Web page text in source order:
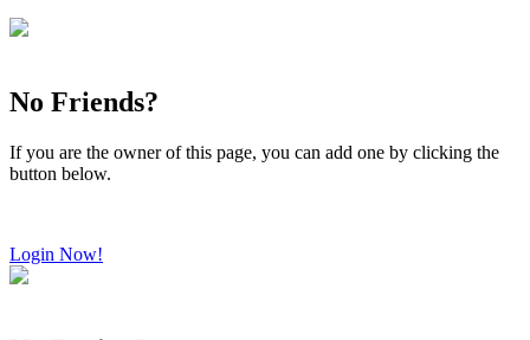
No Friends?
If you are the owner of this page, you can add one by clicking the
button below.
Login Now!